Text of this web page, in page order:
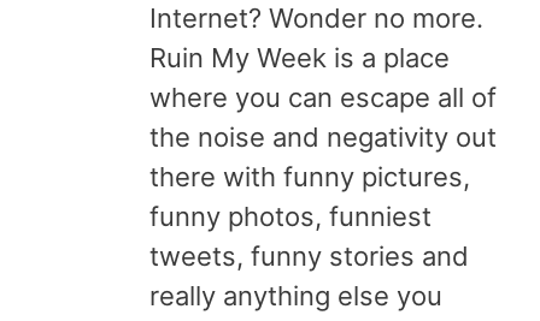
Internet? Wonder no more.
Ruin My Week is a place
where you can escape all of
the noise and negativity out
there with funny pictures,
funny photos, funniest
tweets, funny stories and
really anything else you